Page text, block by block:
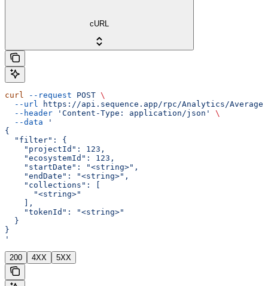
cURL
curl --request POST \
  --url
https://api.sequence.app/rpc/Analytics/
  --header
'Content-Type: application/json'
\
  --data
'
{
  "filter": {
    "projectId": 123,
    "ecosystemId": 123,
    "startDate": "<string>",
    "endDate": "<string>",
    "collections": [
      "<string>"
    ],
    "tokenId": "<string>"
  }
}
'
200 4XX 5XX